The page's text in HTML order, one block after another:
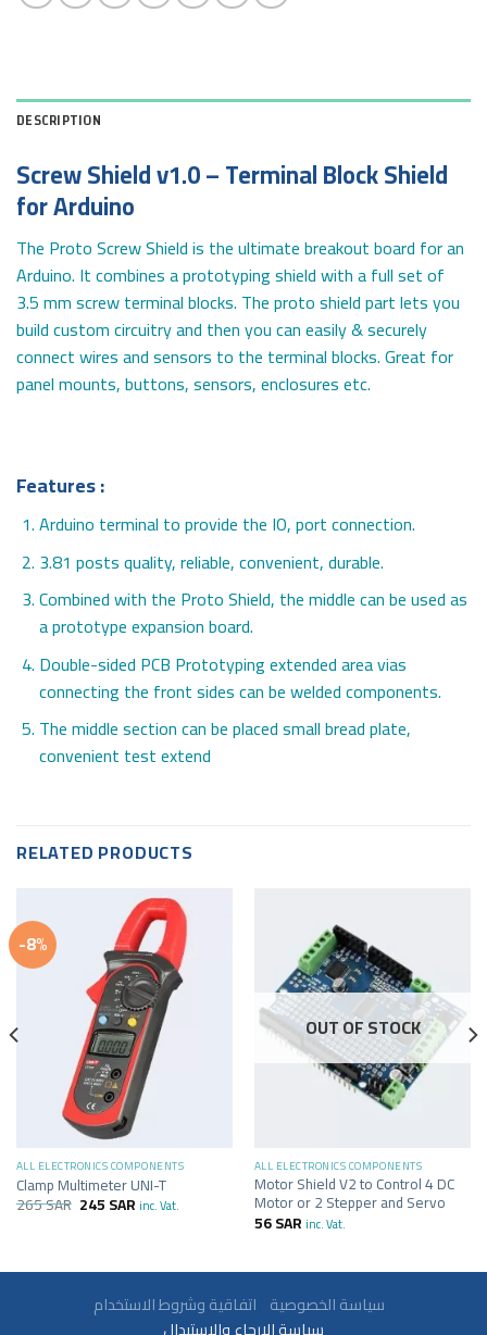
DESCRIPTION
Screw Shield v1.0 – Terminal Block Shield
for Arduino
The Proto Screw Shield is the ultimate breakout board for an
Arduino. It combines a prototyping shield with a full set of
3.5 mm screw terminal blocks. The proto shield part lets you
build custom circuitry and then you can easily & securely
connect wires and sensors to the terminal blocks. Great for
panel mounts, buttons, sensors, enclosures etc.
Features :
Arduino terminal to provide the IO, port connection.
3.81 posts quality, reliable, convenient, durable.
Combined with the Proto Shield, the middle can be used as
a prototype expansion board.
Double-sided PCB Prototyping extended area vias
connecting the front sides can be welded components.
The middle section can be placed small bread plate,
convenient test extend
RELATED PRODUCTS
-8%
ALL ELECTRONICS COMPONENTS
Clamp Multimeter UNI-T
265SAR 245SAR inc. Vat.
OUT OF STOCK
ALL ELECTRONICS COMPONENTS
Motor Shield V2 to Control 4 DC
Motor or 2 Stepper and Servo
56SAR inc. Vat.
سياسة الخصوصية
سياسة الارجاع والاستبدال